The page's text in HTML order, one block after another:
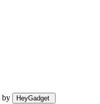
by
HeyGadget